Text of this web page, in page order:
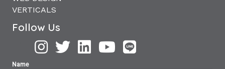
VERTICALS
Follow Us
Name